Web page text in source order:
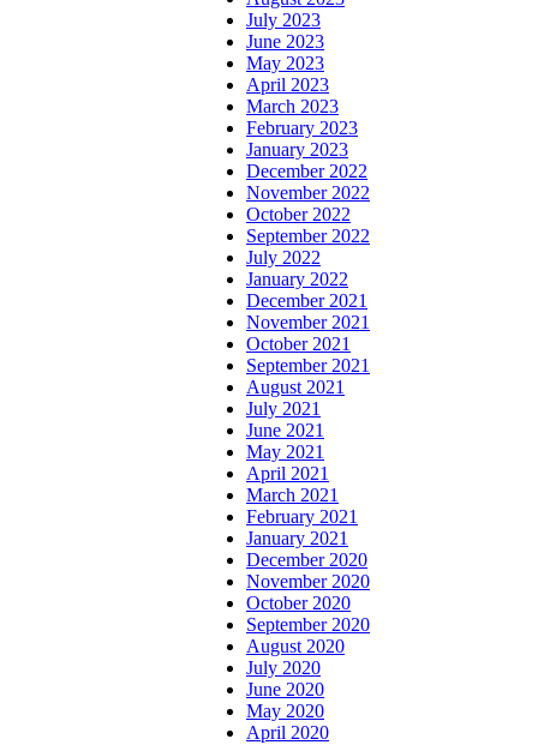
July 2023
June 2023
May 2023
April 2023
March 2023
February 2023
January 2023
December 2022
November 2022
October 2022
September 2022
July 2022
January 2022
December 2021
November 2021
October 2021
September 2021
August 2021
July 2021
June 2021
May 2021
April 2021
March 2021
February 2021
January 2021
December 2020
November 2020
October 2020
September 2020
August 2020
July 2020
June 2020
May 2020
April 2020